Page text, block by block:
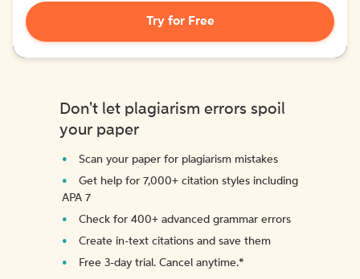
Try for Free
Don't let plagiarism errors spoil
your paper
Scan your paper for plagiarism mistakes
Get help for 7,000+ citation styles including
APA 7
Check for 400+ advanced grammar errors
Create in-text citations and save them
Free 3-day trial. Cancel anytime.*️